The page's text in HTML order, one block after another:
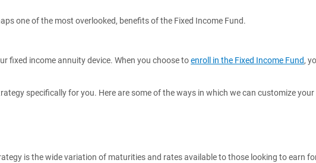
one of the most overlooked, benefits of the Fixed Income Fund.
fixed income annuity device. When you choose toenroll in the Fixed Income Fund,
specifically for you. Here are some of the ways in which we can customize
is the wide variation of maturities and rates available to those looking to earn